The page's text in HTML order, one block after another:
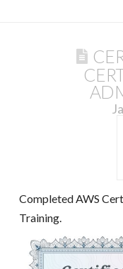
Completed AWS
Training.